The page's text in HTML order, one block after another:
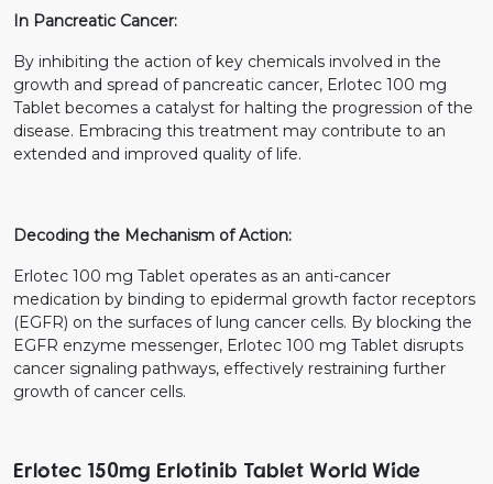
In Pancreatic Cancer:
By inhibiting the action of key chemicals involved in the
growth and spread of pancreatic cancer, Erlotec 100 mg
Tablet becomes a catalyst for halting the progression of the
disease. Embracing this treatment may contribute to an
extended and improved quality of life.
Decoding the Mechanism of Action:
Erlotec 100 mg Tablet operates as an anti-cancer
medication by binding to epidermal growth factor receptors
(EGFR) on the surfaces of lung cancer cells. By blocking the
EGFR enzyme messenger, Erlotec 100 mg Tablet disrupts
cancer signaling pathways, effectively restraining further
growth of cancer cells.
Erlotec 150mg Erlotinib Tablet World Wide